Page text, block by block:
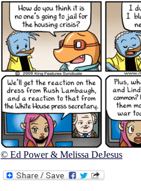
© Ed Power & Melissa DeJesus